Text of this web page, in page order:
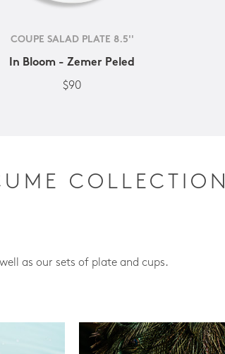
COUPE SALAD PLATE 8.5''
In Bloom - Zemer Peled
$90
COLLECTION
as our sets of plate and cups.